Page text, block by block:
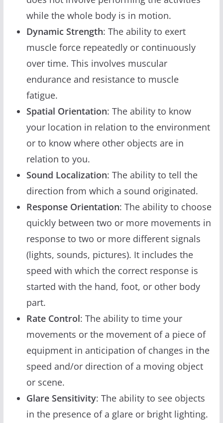
while the whole body is in motion.
Dynamic Strength: The ability to exert
muscle force repeatedly or continuously
over time. This involves muscular
endurance and resistance to muscle
fatigue.
Spatial Orientation: The ability to know
your location in relation to the environment
or to know where other objects are in
relation to you.
Sound Localization: The ability to tell the
direction from which a sound originated.
Response Orientation: The ability to choose
quickly between two or more movements in
response to two or more different signals
(lights, sounds, pictures). It includes the
speed with which the correct response is
started with the hand, foot, or other body
part.
Rate Control: The ability to time your
movements or the movement of a piece of
equipment in anticipation of changes in the
speed and/or direction of a moving object
or scene.
Glare Sensitivity: The ability to see objects
in the presence of a glare or bright lighting.